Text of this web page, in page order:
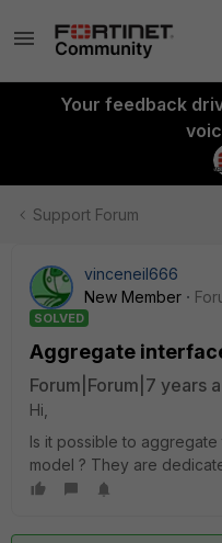
Your feedback
Support Forum
vinceneil666
New Member
SOLVED
Aggregate
Forum|Forum|7 years
Hi,
Is it possible to
model ? They are